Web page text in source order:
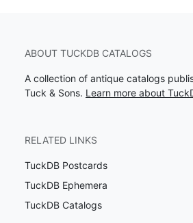
ABOUT TUCKDB CATALOGS
A collection of antique catalogs
Tuck & Sons. Learn more about
RELATED LINKS
TuckDB Postcards
TuckDB Ephemera
TuckDB Catalogs